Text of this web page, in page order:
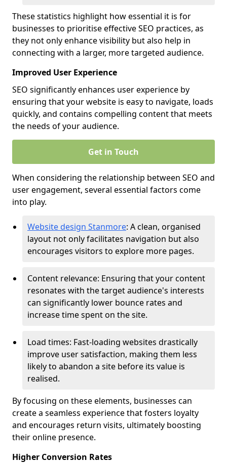
These statistics highlight how essential it is for
businesses to prioritise effective SEO practices, as
they not only enhance visibility but also help in
connecting with a larger, more targeted audience.
Improved User Experience
SEO significantly enhances user experience by
ensuring that your website is easy to navigate, loads
quickly, and contains compelling content that meets
the needs of your audience.
Get in Touch
When considering the relationship between SEO and
user engagement, several essential factors come
into play.
Website design Stanmore: A clean, organised
layout not only facilitates navigation but also
encourages visitors to explore more pages.
Content relevance: Ensuring that your content
resonates with the target audience's interests
can significantly lower bounce rates and
increase time spent on the site.
Load times: Fast-loading websites drastically
improve user satisfaction, making them less
likely to abandon a site before its value is
realised.
By focusing on these elements, businesses can
create a seamless experience that fosters loyalty
and encourages return visits, ultimately boosting
their online presence.
Higher Conversion Rates